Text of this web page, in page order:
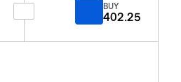
BUY
402.25